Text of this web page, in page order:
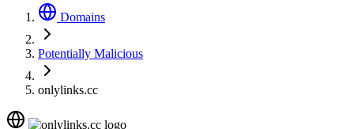
Domains
Potentially Malicious
onlylinks.cc